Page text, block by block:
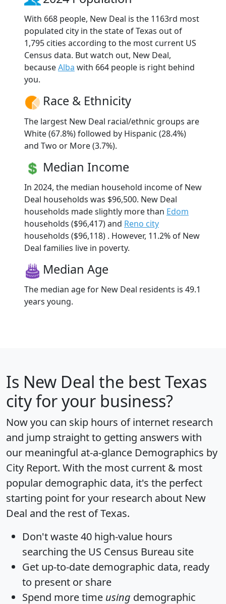
With 668 people, New Deal is the 1163rd most
populated city in the state of Texas out of
1,795 cities according to the most current US
Census data. But watch out, New Deal,
becauseAlba with 664 people is right behind
you.
Race & Ethnicity
The largest New Deal racial/ethnic groups are
White (67.8%) followed by Hispanic (28.4%)
and Two or More (3.7%).
Median Income
In 2024, the median household income of New
Deal households was $96,500. New Deal
households made slightly more than Edom
households ($96,417) and Reno city
households ($96,118) . However, 11.2% of New
Deal families live in poverty.
Median Age
The median age for New Deal residents is 49.1
years young.
Is New Deal the best Texas
city for your business?
Now you can skip hours of internet research
and jump straight to getting answers with
our meaningful at-a-glance Demographics by
City Report. With the most current & most
popular demographic data, it's the perfect
starting point for your research about New
Deal and the rest of Texas.
Don't waste 40 high-value hours
searching the US Census Bureau site
Get up-to-date demographic data, ready
to present or share
Spend more time using demographic